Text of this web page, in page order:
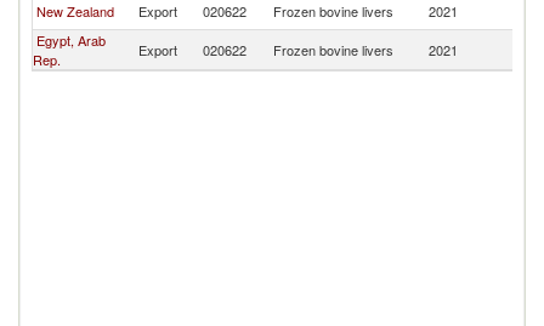
New Zealand Export 020622 Frozen bovine livers 2021
Egypt, Arab
Rep.
Export 020622 Frozen bovine livers 2021